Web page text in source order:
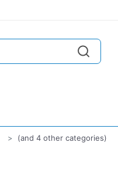
(and 4 other categories)